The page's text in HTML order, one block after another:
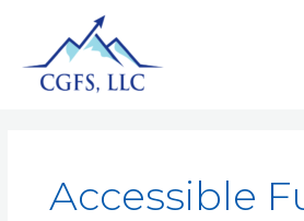
Accessible